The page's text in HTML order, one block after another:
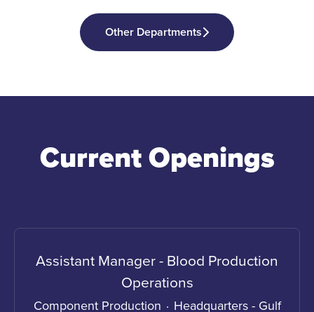
Other Departments
Current Openings
Assistant Manager - Blood Production
Operations
Component Production · Headquarters - Gulf